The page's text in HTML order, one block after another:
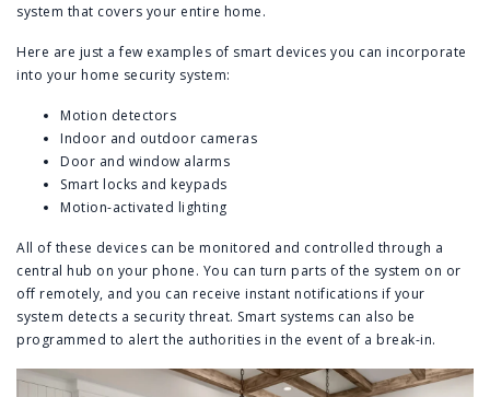
system that covers your entire home.
Here are just a few examples of smart devices you can incorporate
into your home security system:
Motion detectors
Indoor and outdoor cameras
Door and window alarms
Smart locks and keypads
Motion-activated lighting
All of these devices can be monitored and controlled through a
central hub on your phone. You can turn parts of the system on or
off remotely, and you can receive instant notifications if your
system detects a security threat. Smart systems can also be
programmed to alert the authorities in the event of a break-in.